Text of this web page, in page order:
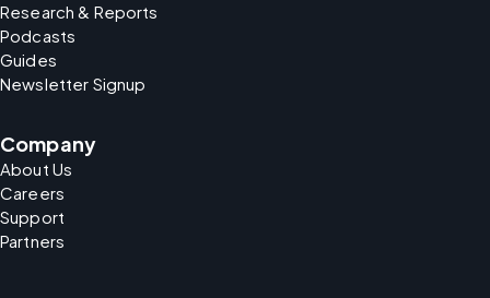
Research & Reports
Podcasts
Guides
Newsletter Signup
Company
About Us
Careers
Support
Partners